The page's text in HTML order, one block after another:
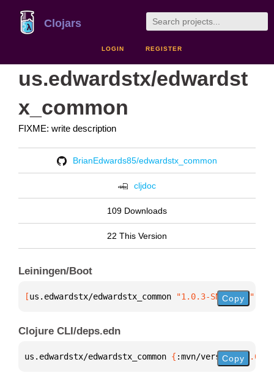
Clojars
LOGIN REGISTER
us.edwardstx/edwardst
x_common
FIXME: write description
BrianEdwards85/edwardstx_common
cljdoc
109 Downloads
22 This Version
Leiningen/Boot
[us.edwardstx/edwardstx_common "1.0.3-SNAPSHOT"
Copy
Clojure CLI/deps.edn
us.edwardstx/edwardstx_common { :mvn/version "1.0.3-
Copy